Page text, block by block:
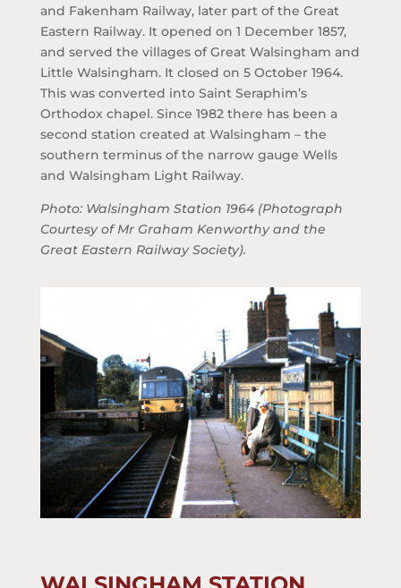
and Fakenham Railway, later part of the Great
Eastern Railway. It opened on 1 December 1857,
and served the villages of Great Walsingham and
Little Walsingham. It closed on 5 October 1964.
This was converted into Saint Seraphim’s
Orthodox chapel. Since 1982 there has been a
second station created at Walsingham – the
southern terminus of the narrow gauge Wells
and Walsingham Light Railway.
Photo: Walsingham Station 1964 (Photograph
Courtesy of Mr Graham Kenworthy and the
Great Eastern Railway Society).